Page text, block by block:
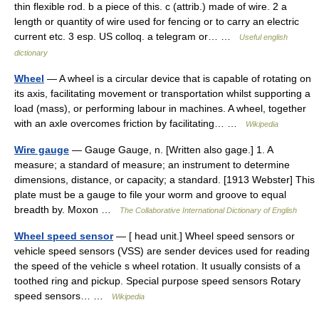
thin flexible rod. b a piece of this. c (attrib.) made of wire. 2 a
length or quantity of wire used for fencing or to carry an electric
current etc. 3 esp. US colloq. a telegram or… …
Useful english
dictionary
Wheel — A wheel is a circular device that is capable of rotating on
its axis, facilitating movement or transportation whilst supporting a
load (mass), or performing labour in machines. A wheel, together
with an axle overcomes friction by facilitating… …
Wikipedia
Wire gauge — Gauge Gauge, n. [Written also gage.] 1. A
measure; a standard of measure; an instrument to determine
dimensions, distance, or capacity; a standard. [1913 Webster] This
plate must be a gauge to file your worm and groove to equal
breadth by. Moxon …
The Collaborative International Dictionary of English
Wheel speed sensor— [ head unit.] Wheel speed sensors or
vehicle speed sensors (VSS) are sender devices used for reading
the speed of the vehicle s wheel rotation. It usually consists of a
toothed ring and pickup. Special purpose speed sensors Rotary
speed sensors… …
Wikipedia